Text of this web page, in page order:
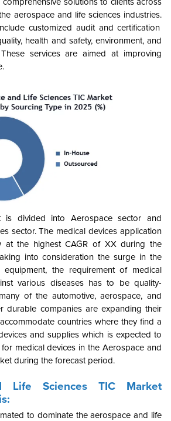
aerospace and life sciences industries.
customized audit and certification
health and safety, environment, and
services are aimed at improving
is divided into Aerospace sector and
sector. The medical devices application
at the highest CAGR of XX during the
into consideration the surge in the
the requirement of medical
various diseases has to be quality-
of the automotive, aerospace, and
durable companies are expanding their
countries where they find a
and supplies which is expected to
medical devices in the Aerospace and
during the forecast period.
Life Sciences TIC Market
to dominate the aerospace and life